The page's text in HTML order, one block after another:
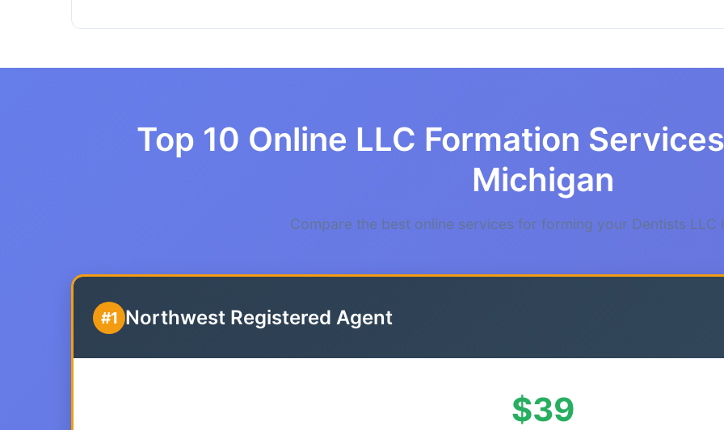
Top 10 Online LLC Formation
Michigan
Compare the best online services for forming your Dentists LLC
#1 Northwest Registered Agent
$39